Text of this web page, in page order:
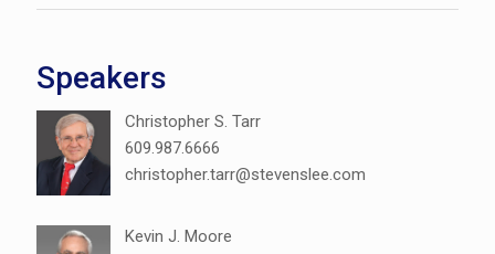
Speakers
Christopher S. Tarr
609.987.6666
christopher.tarr@stevenslee.com
Kevin J. Moore